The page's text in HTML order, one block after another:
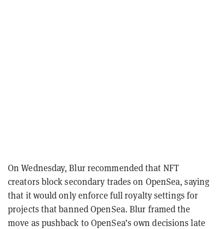
On Wednesday, Blur recommended that NFT
creators block secondary trades on OpenSea, saying
that it would only enforce full royalty settings for
projects that banned OpenSea. Blur framed the
move as pushback to OpenSea’s own decisions late